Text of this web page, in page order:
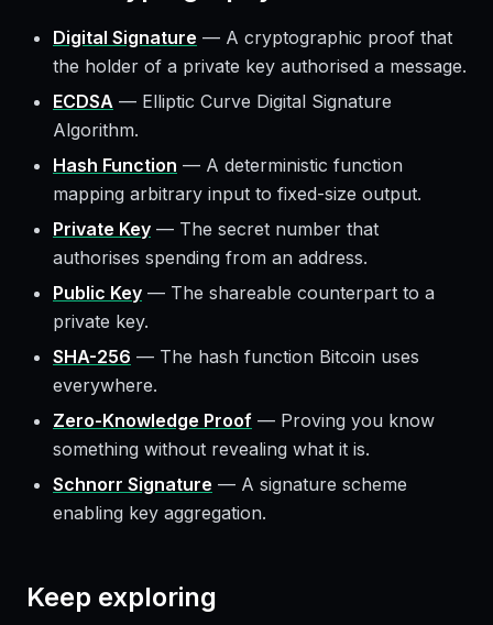
Digital Signature — A cryptographic proof that
the holder of a private key authorised a message.
ECDSA — Elliptic Curve Digital Signature
Algorithm.
Hash Function — A deterministic function
mapping arbitrary input to fixed-size output.
Private Key — The secret number that
authorises spending from an address.
Public Key — The shareable counterpart to a
private key.
SHA-256 — The hash function Bitcoin uses
everywhere.
Zero-Knowledge Proof — Proving you know
something without revealing what it is.
Schnorr Signature — A signature scheme
enabling key aggregation.
Keep exploring